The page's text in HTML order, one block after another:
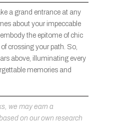
a grand entrance at any
about your impeccable
the epitome of chic
crossing your path. So,
above, illuminating every
memories and
we may earn a
on our own research